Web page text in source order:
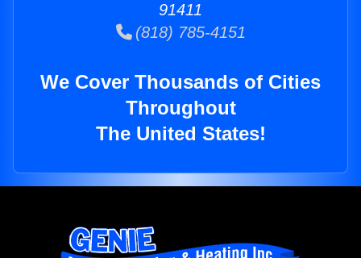
91411
(818) 785-4151
We Cover Thousands of Cities
Throughout
The United States!